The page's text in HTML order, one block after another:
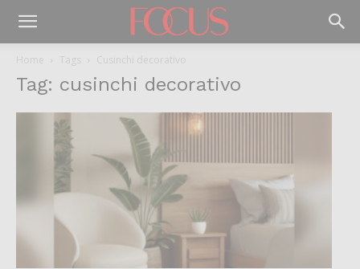
Home Tags Cusinchi decorativo
Tag: cusinchi decorativo